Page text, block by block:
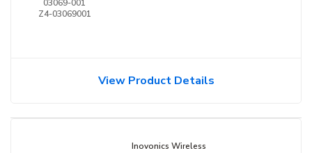
03069-001
Z4-03069001
View Product Details
Inovonics Wireless